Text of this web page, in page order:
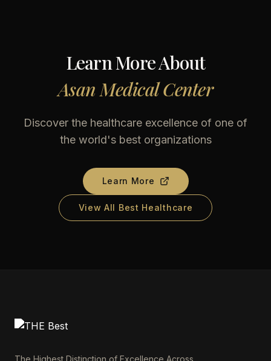
Learn More About
Asan Medical Center
Discover the healthcare excellence of one of
the world's best organizations
Learn More
View All Best Healthcare
The Highest Distinction of Excellence Across